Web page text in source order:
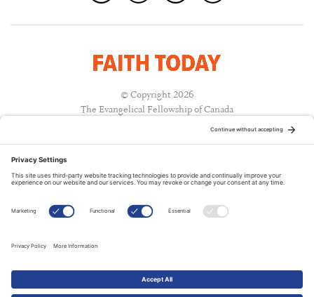
© Copyright 2026
The Evangelical Fellowship of Canada
A PUBLICATION OF: